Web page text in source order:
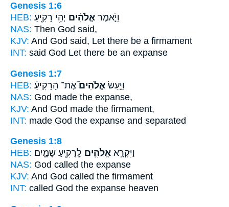
Genesis 1:6
HEB:
וַיֹּ֣אמֶר אֱלֹהִ֔ים יְהִ֥י רָקִ֖יעַ
NAS: Then God said,
KJV: And God said, Let there be a firmament
INT: said God Let there be an expanse
Genesis 1:7
HEB:
וַיַּ֣עַשׂ אֱלֹהִים֮אֶת־ הָרָקִיעַ֒
NAS: God made the expanse,
KJV: And God made the firmament,
INT: made God the expanse and separated
Genesis 1:8
HEB:
וַיִּקְרָ֧א אֱלֹהִ֛ים לָֽרָקִ֖יעַ שָׁמָ֑יִם
NAS: God called the expanse
KJV: And God called the firmament
INT: called God the expanse heaven